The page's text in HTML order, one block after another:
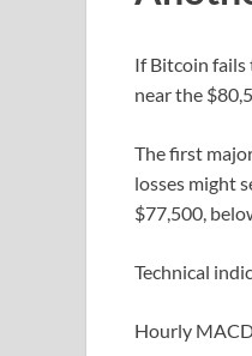
If Bitcoin fails
near the
The first
losses might
$77,500,
Technical
Hourly